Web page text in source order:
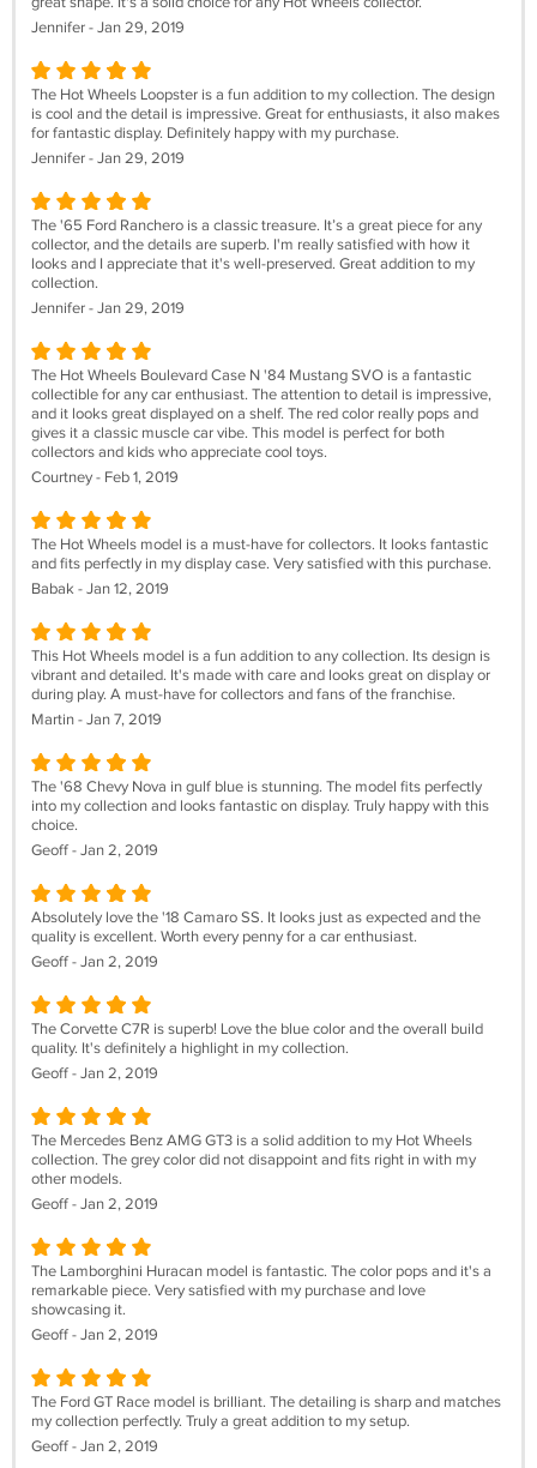
Jennifer - Jan 29, 2019
The Hot Wheels Loopster is a fun addition to my collection. The design
is cool and the detail is impressive. Great for enthusiasts, it also makes
for fantastic display. Definitely happy with my purchase.
Jennifer - Jan 29, 2019
The '65 Ford Ranchero is a classic treasure. It’s a great piece for any
collector, and the details are superb. I'm really satisfied with how it
looks and I appreciate that it's well-preserved. Great addition to my
collection.
Jennifer - Jan 29, 2019
The Hot Wheels Boulevard Case N '84 Mustang SVO is a fantastic
collectible for any car enthusiast. The attention to detail is impressive,
and it looks great displayed on a shelf. The red color really pops and
gives it a classic muscle car vibe. This model is perfect for both
collectors and kids who appreciate cool toys.
Courtney - Feb 1, 2019
The Hot Wheels model is a must-have for collectors. It looks fantastic
and fits perfectly in my display case. Very satisfied with this purchase.
Babak - Jan 12, 2019
This Hot Wheels model is a fun addition to any collection. Its design is
vibrant and detailed. It's made with care and looks great on display or
during play. A must-have for collectors and fans of the franchise.
Martin - Jan 7, 2019
The '68 Chevy Nova in gulf blue is stunning. The model fits perfectly
into my collection and looks fantastic on display. Truly happy with this
choice.
Geoff - Jan 2, 2019
Absolutely love the '18 Camaro SS. It looks just as expected and the
quality is excellent. Worth every penny for a car enthusiast.
Geoff - Jan 2, 2019
The Corvette C7R is superb! Love the blue color and the overall build
quality. It's definitely a highlight in my collection.
Geoff - Jan 2, 2019
The Mercedes Benz AMG GT3 is a solid addition to my Hot Wheels
collection. The grey color did not disappoint and fits right in with my
other models.
Geoff - Jan 2, 2019
The Lamborghini Huracan model is fantastic. The color pops and it's a
remarkable piece. Very satisfied with my purchase and love
showcasing it.
Geoff - Jan 2, 2019
The Ford GT Race model is brilliant. The detailing is sharp and matches
my collection perfectly. Truly a great addition to my setup.
Geoff - Jan 2, 2019